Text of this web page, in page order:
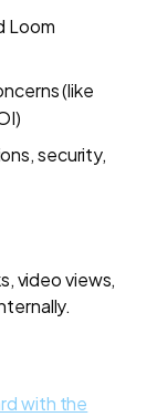
Loom
(like
security,
video views,
with the